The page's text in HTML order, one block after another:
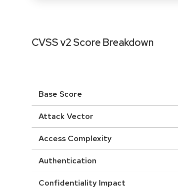
CVSS v2 Score Breakdown
Base Score
Attack Vector
Access Complexity
Authentication
Confidentiality Impact